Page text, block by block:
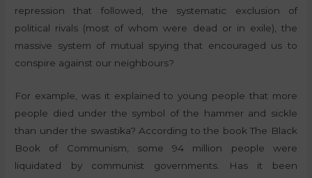
repression that followed, the systematic exclusion of
political rivals (most of whom were dead or in exile), the
massive system of mutual spying that encouraged us to
conspire against our neighbours?
For example, was it explained to young people that more
people died under the symbol of the hammer and sickle
than under the swastika? According to the book The Black
Book of Communism, some 94 million people were
liquidated by communist governments. Has it been